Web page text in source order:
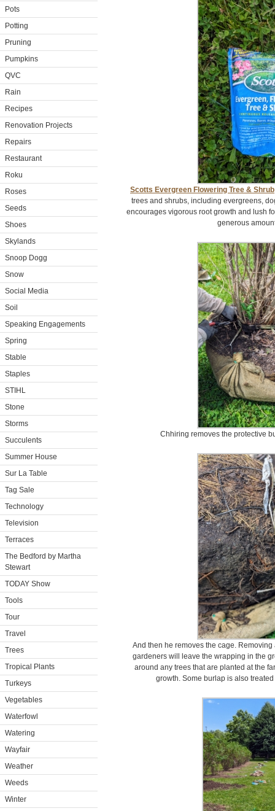
Pots
Potting
Pruning
Pumpkins
QVC
Rain
Recipes
Renovation Projects
Repairs
Restaurant
Roku
Roses
Seeds
Shoes
Skylands
Snoop Dogg
Snow
Social Media
Soil
Speaking Engagements
Spring
Stable
Staples
STIHL
Stone
Storms
Succulents
Summer House
Sur La Table
Tag Sale
Technology
Television
Terraces
The Bedford by Martha
Stewart
TODAY Show
Tools
Tour
Travel
Trees
Tropical Plants
Turkeys
Vegetables
Waterfowl
Watering
Wayfair
Weather
Weeds
Winter
Scotts Evergreen Flowering Tree & Shrub
trees and shrubs, including evergreens,
encourages vigorous root growth and lush
generous
Chhiring removes the protective
And then he removes the cage.
gardeners will leave the wrapping in the
around any trees that are planted at the
growth. Some burlap is also